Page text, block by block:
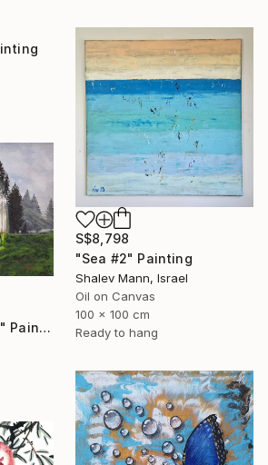
S$8,798
"Sea #2" Painting
Shalev Mann, Israel
Oil on Canvas
100 x 100 cm
Ready to hang
"Where Light Lives" Painting